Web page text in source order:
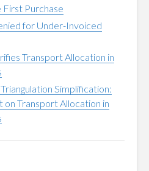
Purchase
for Under-Invoiced
Transport Allocation in
Simplification:
on Transport Allocation in